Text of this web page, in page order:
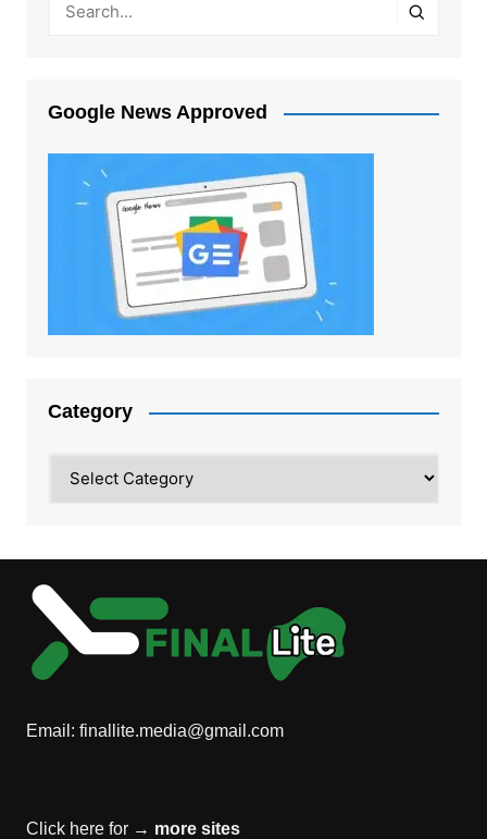
Google News Approved
Category
Email: finallite.media@gmail.com
Click here for → more sites